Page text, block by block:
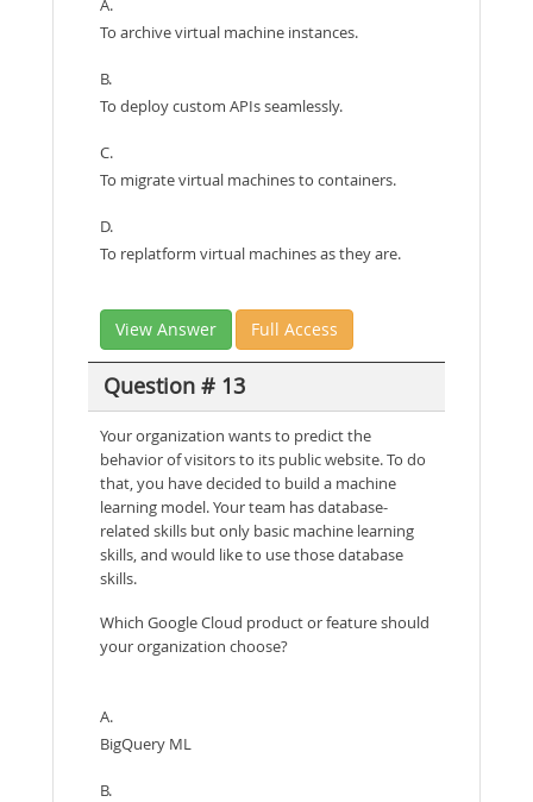
To archive virtual machine instances.
B.
To deploy custom APIs seamlessly.
C.
To migrate virtual machines to containers.
D.
To replatform virtual machines as they are.
View Answer Full Access
Question # 13
Your organization wants to predict the
behavior of visitors to its public website. To do
that, you have decided to build a machine
learning model. Your team has database-
related skills but only basic machine learning
skills, and would like to use those database
skills.
Which Google Cloud product or feature should
your organization choose?
A.
BigQuery ML
B.